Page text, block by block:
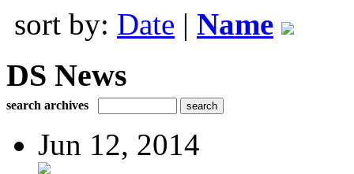
sort by: Date | Name
DS News
search archives
Jun 12, 2014